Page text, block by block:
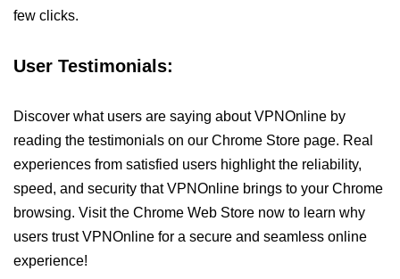
few clicks.
User Testimonials:
Discover what users are saying about VPNOnline by
reading the testimonials on our Chrome Store page. Real
experiences from satisfied users highlight the reliability,
speed, and security that VPNOnline brings to your Chrome
browsing. Visit the Chrome Web Store now to learn why
users trust VPNOnline for a secure and seamless online
experience!